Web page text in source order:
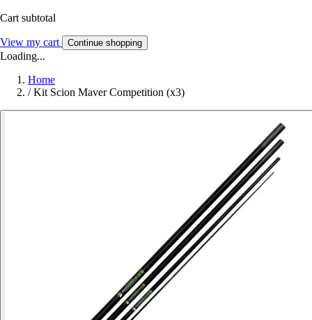
Cart subtotal
View my cart Continue shopping
Loading...
Home
/ Kit Scion Maver Competition (x3)